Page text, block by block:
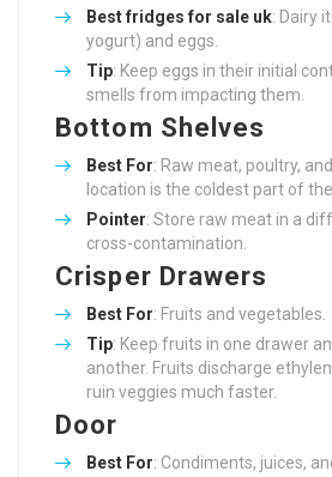
Bestfridges for sale uk: Dairy
yogurt) and eggs.
Tip: Keep eggs in their initial
smells from impacting them.
Bottom Shelves
Best For: Raw meat, poultry,
location is the coldest part of
Pointer: Store raw meat in a
cross-contamination.
Crisper Drawers
Best For: Fruits and vegetables.
Tip: Keep fruits in one drawer
another. Fruits discharge
ruin veggies much faster.
Door
Best For: Condiments, juices,